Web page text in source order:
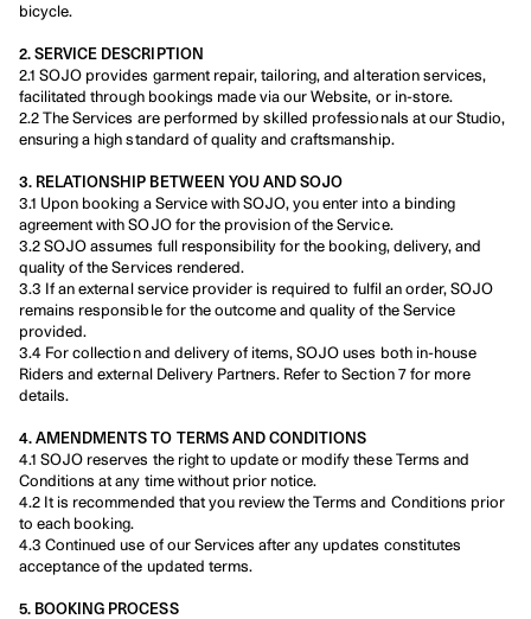
bicycle.
2. SERVICE DESCRIPTION
2.1 SOJO provides garment repair, tailoring, and alteration services,
facilitated through bookings made via our Website, or in-store.
2.2 The Services are performed by skilled professionals at our Studio,
ensuring a high standard of quality and craftsmanship.
3. RELATIONSHIP BETWEEN YOU AND SOJO
3.1 Upon booking a Service with SOJO, you enter into a binding
agreement with SOJO for the provision of the Service.
3.2 SOJO assumes full responsibility for the booking, delivery, and
quality of the Services rendered.
3.3 If an external service provider is required to fulfil an order, SOJO
remains responsible for the outcome and quality of the Service
provided.
3.4 For collection and delivery of items, SOJO uses both in-house
Riders and external Delivery Partners. Refer to Section 7 for more
details.
4. AMENDMENTS TO TERMS AND CONDITIONS
4.1 SOJO reserves the right to update or modify these Terms and
Conditions at any time without prior notice.
4.2 It is recommended that you review the Terms and Conditions prior
to each booking.
4.3 Continued use of our Services after any updates constitutes
acceptance of the updated terms.
5. BOOKING PROCESS